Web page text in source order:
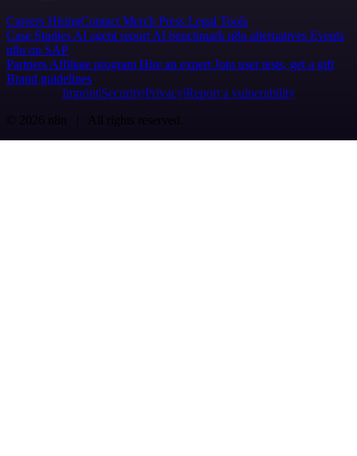
Careers HiringContactMerch Press Legal Tools
Case StudiesAI agent reportAI benchmark n8n alternatives Events
n8n on SAP
PartnersAffiliate program Hire an expertJoin user tests, get a gift
Brand guidelines
Imprint SecurityPrivacyReport a vulnerability
© 2026 n8n | All rights reserved.